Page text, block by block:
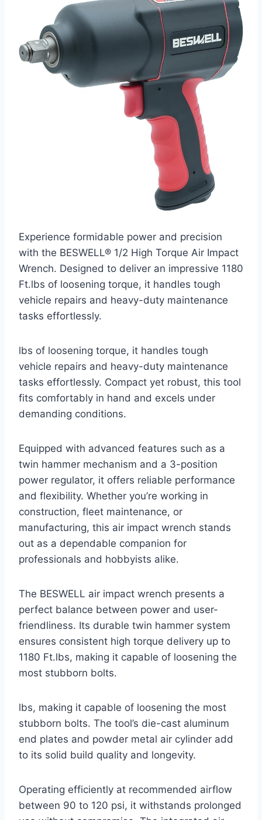
Experience formidable power and precision
with the BESWELL® 1/2 High Torque Air Impact
Wrench. Designed to deliver an impressive 1180
Ft.lbs of loosening torque, it handles tough
vehicle repairs and heavy-duty maintenance
tasks effortlessly.
lbs of loosening torque, it handles tough
vehicle repairs and heavy-duty maintenance
tasks effortlessly. Compact yet robust, this tool
fits comfortably in hand and excels under
demanding conditions.
Equipped with advanced features such as a
twin hammer mechanism and a 3-position
power regulator, it offers reliable performance
and flexibility. Whether you’re working in
construction, fleet maintenance, or
manufacturing, this air impact wrench stands
out as a dependable companion for
professionals and hobbyists alike.
The BESWELL air impact wrench presents a
perfect balance between power and user-
friendliness. Its durable twin hammer system
ensures consistent high torque delivery up to
1180 Ft.lbs, making it capable of loosening the
most stubborn bolts.
lbs, making it capable of loosening the most
stubborn bolts. The tool’s die-cast aluminum
end plates and powder metal air cylinder add
to its solid build quality and longevity.
Operating efficiently at recommended airflow
between 90 to 120 psi, it withstands prolonged